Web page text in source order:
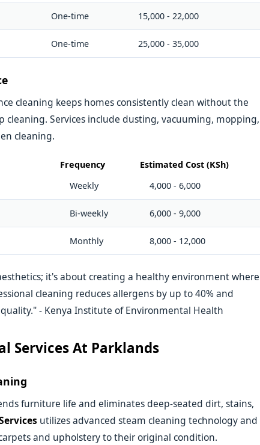
One-time 15,000 - 22,000
One-time 25,000 - 35,000
cleaning keeps homes consistently clean without the
Services include dusting, vacuuming, mopping,
cleaning.
Frequency
Estimated Cost (KSh)
Weekly 4,000 - 6,000
Bi-weekly 6,000 - 9,000
Monthly 8,000 - 12,000
it's about creating a healthy environment where
cleaning reduces allergens by up to 40% and
- Kenya Institute of Environmental Health
Services At Parklands
furniture life and eliminates deep-seated dirt, stains,
utilizes advanced steam cleaning technology and
and upholstery to their original condition.